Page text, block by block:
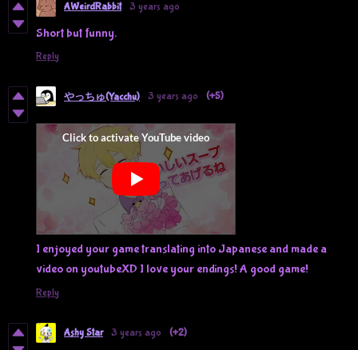
AWeirdRabbit 3 years ago
Short but funny.
Reply
やっちゅ(Yacchu) 3 years ago (+5)
I enjoyed your game translating into Japanese and made a
video on youtubeXD I love your endings! A good game!
Reply
Ashy Star 3 years ago (+2)